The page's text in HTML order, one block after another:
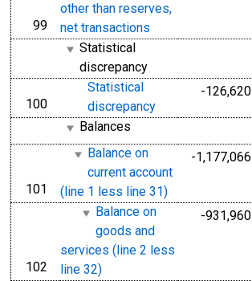
line
99
other than reserves,
net transactions
Statistical
discrepancy
line
100
Statistical
discrepancy
-126,620
Balances
line
101
Balance on
current account
(line 1 less line 31)
-1,177,066
line
102
Balance on
goods and
services (line 2 less
line 32)
-931,960